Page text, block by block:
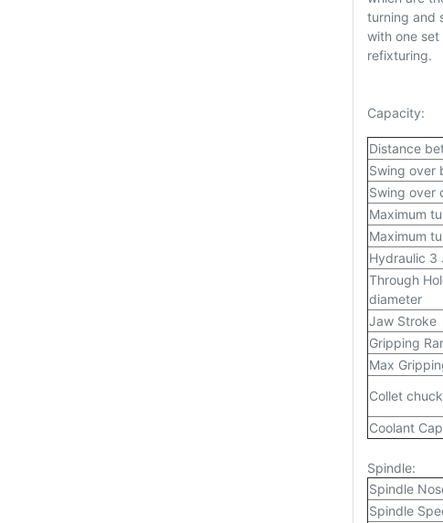
turning and
with one
refixturing.
Capacity:
Distance
Swing over
Swing over
Maximum
Maximum
Hydraulic 3
Through
diameter
Jaw Stroke
Gripping
Max
Collet
Coolant
Spindle:
Spindle
Spindle